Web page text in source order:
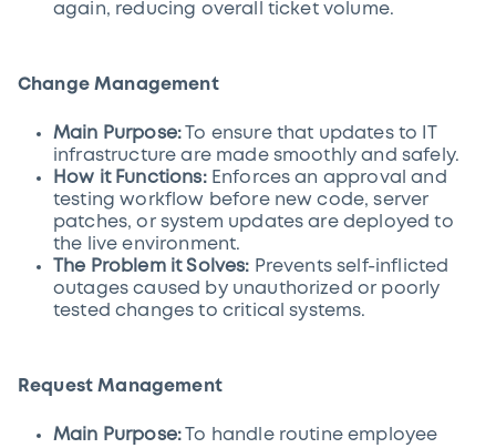
again, reducing overall ticket volume.
Change Management
Main Purpose: To ensure that updates to IT
infrastructure are made smoothly and safely.
How it Functions:Enforces an approval and
testing workflow before new code, server
patches, or system updates are deployed to
the live environment.
The Problem it Solves: Prevents self-inflicted
outages caused by unauthorized or poorly
tested changes to critical systems.
Request Management
Main Purpose: To handle routine employee